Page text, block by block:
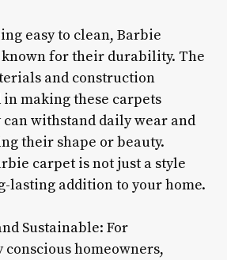
easy to clean, Barbie
known for their durability. The
and construction
making these carpets
withstand daily wear and
their shape or beauty.
carpet is not just a style
lasting addition to your home.
Sustainable: For
homeowners,